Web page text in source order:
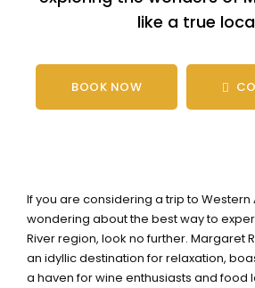
like a true
BOOK NOW
If you are considering a trip to Western
wondering about the best way to
River region, look no further. Margaret
an idyllic destination for relaxation,
a haven for wine enthusiasts and food